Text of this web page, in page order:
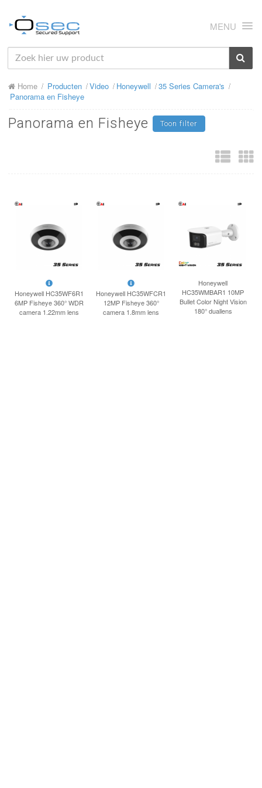
MENU
HOME
OVER ONS
NIEUWS
CONTACT
INLOGGEN
Home Producten Video Honeywell
35 Series Camera's
Panorama en Fisheye
Panorama en Fisheye Toon filter
Honeywell HC35WF6R1
6MP Fisheye 360° WDR
camera 1.22mm lens
Honeywell HC35WFCR1
12MP Fisheye 360°
camera 1.8mm lens
Honeywell
HC35WMBAR1 10MP
Bullet Color Night Vision
180° duallens